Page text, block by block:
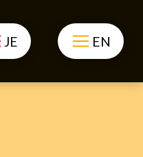
JE EN